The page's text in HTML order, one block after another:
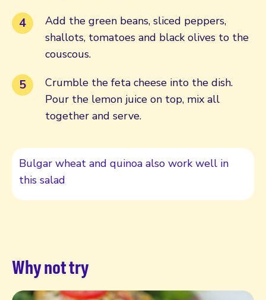
Add the green beans, sliced peppers,
shallots, tomatoes and black olives to the
couscous.
Crumble the feta cheese into the dish.
Pour the lemon juice on top, mix all
together and serve.
Bulgar wheat and quinoa also work well in
this salad
Why not try